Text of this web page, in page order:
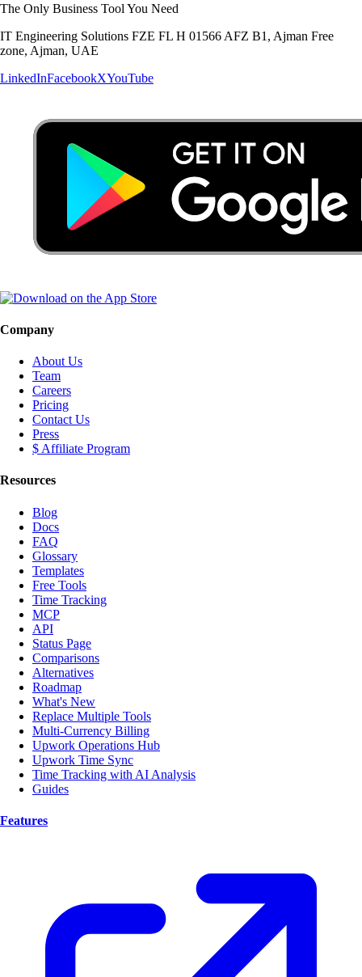
The Only Business Tool You Need
IT Engineering Solutions FZE FL H 01566 AFZ B1, Ajman Free
zone, Ajman, UAE
LinkedInFacebookXYouTube
Company
About Us
Team
Careers
Pricing
Contact Us
Press
$ Affiliate Program
Resources
Blog
Docs
FAQ
Glossary
Templates
Free Tools
Time Tracking
MCP
API
Status Page
Comparisons
Alternatives
Roadmap
What's New
Replace Multiple Tools
Multi-Currency Billing
Upwork Operations Hub
Upwork Time Sync
Time Tracking with AI Analysis
Guides
Features